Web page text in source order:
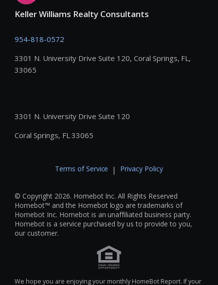
Keller Williams Realty Consultants
954-818-0572
3301 N. University Drive Suite 120, Coral Springs, FL,
33065
3301 N. University Drive Suite 120
Coral Springs, FL 33065
Terms of Service | Privacy Policy
© Copyright 2026. Homebot Inc. All Rights Reserved
Homebot™ and the Homebot logo are trademarks of
Homebot Inc. Homebot is an unaffiliated business party.
Homebot is a service purchased by us to provide to you,
our customer.
We hope you are enjoying your monthly HomeBot Report. If your